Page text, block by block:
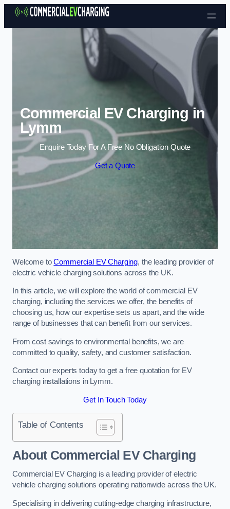
Skip to content
Commercial EV Charging in
Lymm
Enquire Today For A Free No Obligation Quote
Get a Quote
Welcome toCommercial EV Charging, the leading provider of
electric vehicle charging solutions across the UK.
In this article, we will explore the world of commercial EV
charging, including the services we offer, the benefits of
choosing us, how our expertise sets us apart, and the wide
range of businesses that can benefit from our services.
From cost savings to environmental benefits, we are
committed to quality, safety, and customer satisfaction.
Contact our experts today to get a free quotation for EV
charging installations in Lymm.
Get In Touch Today
Table of Contents
About Commercial EV Charging
Commercial EV Charging is a leading provider of electric
vehicle charging solutions operating nationwide across the UK.
Specialising in delivering cutting-edge charging infrastructure,